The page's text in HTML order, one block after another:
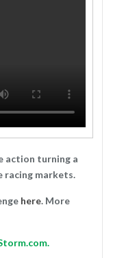
action turning a
racing markets.
here. More